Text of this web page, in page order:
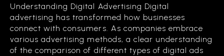
Understanding Digital Advertising Digital
advertising has transformed how businesses
connect with consumers. As companies embrace
various advertising methods, a clear understanding
of the comparison of different types of digital ads